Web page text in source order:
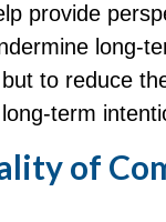
provide
to reduce
term
of